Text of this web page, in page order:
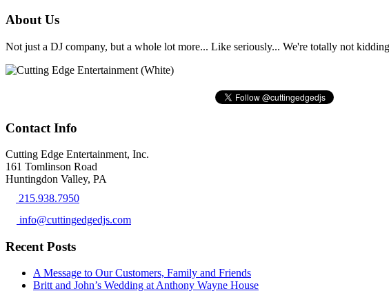
About Us
Not just a DJ company, but a whole lot more... Like seriously... We're totally not
Contact Info
Cutting Edge Entertainment, Inc.
161 Tomlinson Road
Huntingdon Valley, PA
215.938.7950
info@cuttingedgedjs.com
Recent Posts
A Message to Our Customers, Family and Friends
Britt and John’s Wedding at Anthony Wayne House